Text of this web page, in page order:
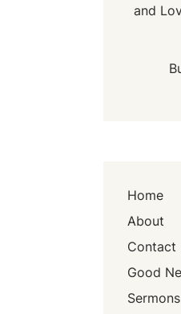
and
Home
About
Contact
Good
Sermons